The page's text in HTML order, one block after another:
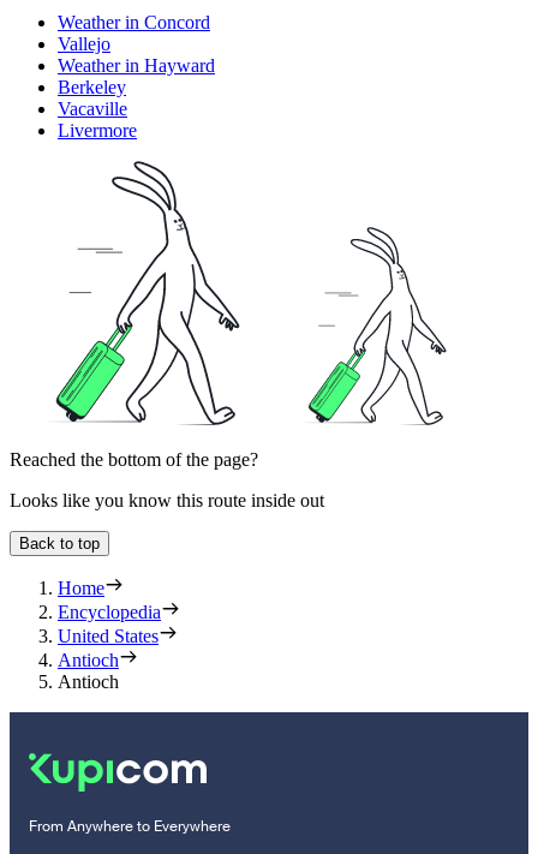
Weather in Concord
Vallejo
Weather in Hayward
Berkeley
Vacaville
Livermore
Reached the bottom of the page?
Looks like you know this route inside out
Back to top
Home
Encyclopedia
United States
Antioch
Antioch
From Anywhere to Everywhere